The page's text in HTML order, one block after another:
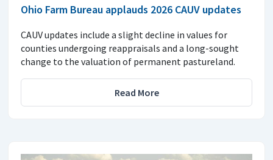
Ohio Farm Bureau applauds 2026 CAUV updates
CAUV updates include a slight decline in values for
counties undergoing reappraisals and a long-sought
change to the valuation of permanent pastureland.
Read More